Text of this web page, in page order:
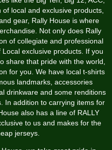
local and exclusive products,
gear, Rally House is where
Not only does Rally
of collegiate and professional
exclusive products. If you
share that pride with the world,
for you. We have local t-shirts
landmarks, accessories
drinkware and some renditions
In addition to carrying items for
also has a line of RALLY
to us and makes for the
jerseys.